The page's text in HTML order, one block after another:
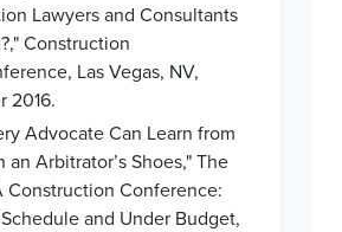
Lawyers and Consultants
Construction
Las Vegas, NV,
2016.
Advocate Can Learn from
an Arbitrator’s Shoes," The
Construction Conference:
and Under Budget,